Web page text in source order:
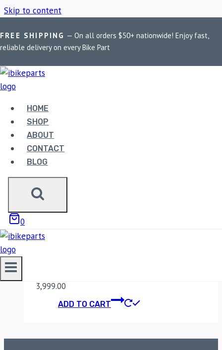
Skip to content
FREE SHIPPING — On all orders $50+ nationwide! Enjoy fast,
reliable delivery on every Bike Part
HOME
SHOP
ABOUT
CONTACT
BLOG
0
Home / Shop / Maddog Dimmer Switch
MADDOG DIMMER
SWITCH
Showing the single result
MADDOG DIMMER
3,999.00
ADD TO CART